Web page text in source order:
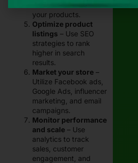
Daraz store to sell
your products.
Optimize product
listings – Use SEO
strategies to rank
higher in search
results.
Market your store –
Utilize Facebook ads,
Google Ads, influencer
marketing, and email
campaigns.
Monitor performance
and scale – Use
analytics to track
sales, customer
engagement, and